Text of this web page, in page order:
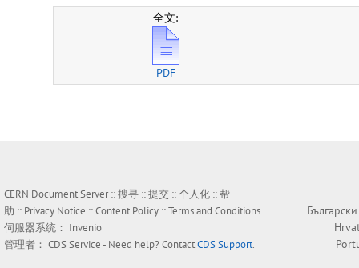
全文:
PDF
CERN Document Server ::搜寻 ::提交 ::个人化 ::帮
助 :: Privacy Notice ::Content Policy ::Terms and Conditions
伺服器系统： Invenio
管理者： CDS Service- Need help? ContactCDS Support.
Български